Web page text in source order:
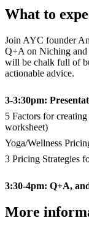
What to
Join AYC founder
Q+A on Niching and
will be chalk full of
actionable advice.
3-3:30pm:
5 Factors for
worksheet)
Yoga/Wellness
3 Pricing Strategies
3:30-4pm: Q+A,
More